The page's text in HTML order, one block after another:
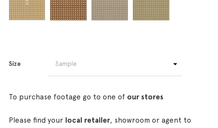
Size
To purchase footage go to one of our stores
Please find your local retailer, showroom or agent to